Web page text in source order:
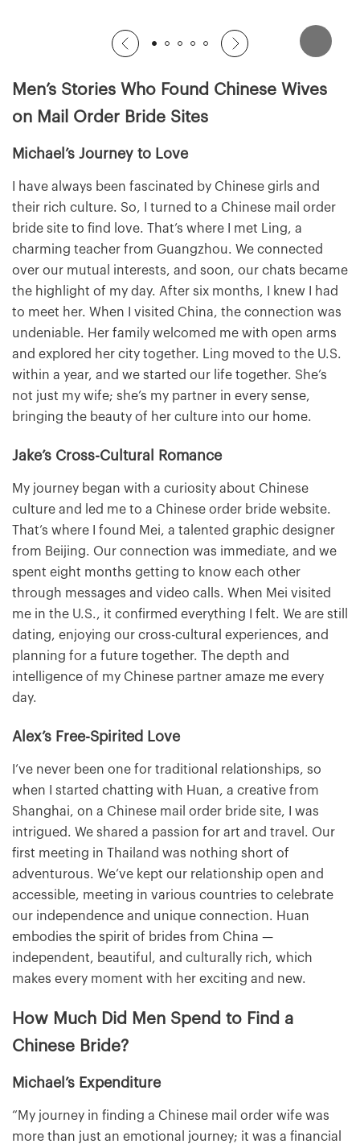
Men’s Stories Who Found Chinese Wives
on Mail Order Bride Sites
Michael’s Journey to Love
I have always been fascinated by Chinese girls and
their rich culture. So, I turned to a Chinese mail order
bride site to find love. That’s where I met Ling, a
charming teacher from Guangzhou. We connected
over our mutual interests, and soon, our chats became
the highlight of my day. After six months, I knew I had
to meet her. When I visited China, the connection was
undeniable. Her family welcomed me with open arms
and explored her city together. Ling moved to the U.S.
within a year, and we started our life together. She’s
not just my wife; she’s my partner in every sense,
bringing the beauty of her culture into our home.
Jake’s Cross-Cultural Romance
My journey began with a curiosity about Chinese
culture and led me to a Chinese order bride website.
That’s where I found Mei, a talented graphic designer
from Beijing. Our connection was immediate, and we
spent eight months getting to know each other
through messages and video calls. When Mei visited
me in the U.S., it confirmed everything I felt. We are still
dating, enjoying our cross-cultural experiences, and
planning for a future together. The depth and
intelligence of my Chinese partner amaze me every
day.
Alex’s Free-Spirited Love
I’ve never been one for traditional relationships, so
when I started chatting with Huan, a creative from
Shanghai, on a Chinese mail order bride site, I was
intrigued. We shared a passion for art and travel. Our
first meeting in Thailand was nothing short of
adventurous. We’ve kept our relationship open and
accessible, meeting in various countries to celebrate
our independence and unique connection. Huan
embodies the spirit of brides from China —
independent, beautiful, and culturally rich, which
makes every moment with her exciting and new.
How Much Did Men Spend to Find a
Chinese Bride?
Michael’s Expenditure
“My journey in finding a Chinese mail order wife was
more than just an emotional journey; it was a financial